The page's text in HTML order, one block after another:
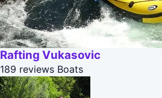
Rafting Vukasovic
189 reviews Boats